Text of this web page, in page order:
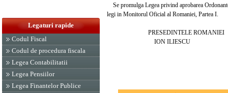
Legaturi rapide
Codul Fiscal
Codul de procedura fiscala
Legea Contabilitatii
Legea Pensiilor
Legea Finantelor Publice
Se promulga Legea privind aprobarea
legi in Monitorul Oficial al Romaniei, Partea I.
PRESEDINTELE ROMANIEI
ION ILIESCU